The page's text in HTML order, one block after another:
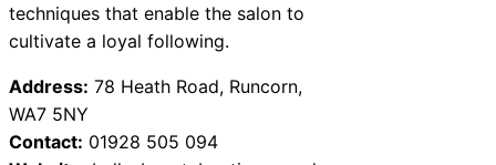
techniques that enable the salon to
cultivate a loyal following.
Address: 78 Heath Road, Runcorn,
WA7 5NY
Contact: 01928 505 094